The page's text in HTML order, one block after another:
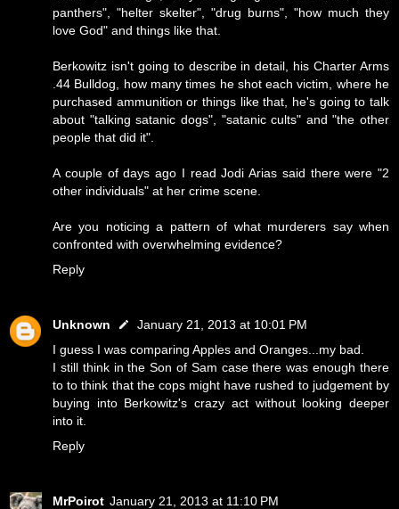
panthers", "helter skelter", "drug burns", "how much they
love God" and things like that.
Berkowitz isn't going to describe in detail, his Charter Arms
.44 Bulldog, how many times he shot each victim, where he
purchased ammunition or things like that, he's going to talk
about "talking satanic dogs", "satanic cults" and "the other
people that did it".
A couple of days ago I read Jodi Arias said there were "2
other individuals" at her crime scene.
Are you noticing a pattern of what murderers say when
confronted with overwhelming evidence?
Reply
Unknown
January 21, 2013 at 10:01 PM
I guess I was comparing Apples and Oranges...my bad.
I still think in the Son of Sam case there was enough there
to to think that the cops might have rushed to judgement by
buying into Berkowitz's crazy act without looking deeper
into it.
Reply
MrPoirot January 21, 2013 at 11:10 PM